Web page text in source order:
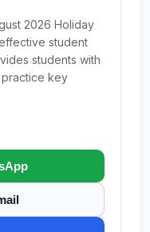
2026 Holiday
student
students with
key